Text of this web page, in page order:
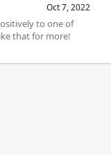
Oct 7, 2022
to one of
that for more!